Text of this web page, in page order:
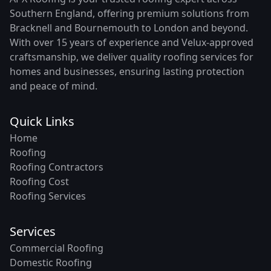
Southern England, offering premium solutions from
Bracknell and Bournemouth to London and beyond.
With over 15 years of experience and Velux-approved
craftsmanship, we deliver quality roofing services for
homes and businesses, ensuring lasting protection
and peace of mind.
Quick Links
Home
Roofing
Roofing Contractors
Roofing Cost
Roofing Services
Services
Commercial Roofing
Domestic Roofing